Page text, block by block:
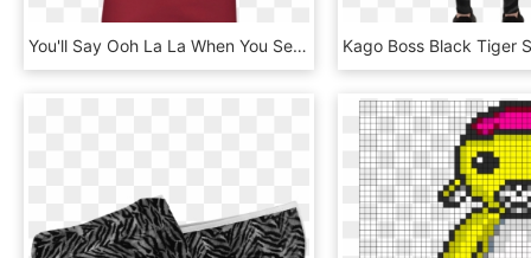
You'll Say Ooh La La When You See The Priya Tiger Paw - Am Not Superwoman So Close Enough, HD Png Download